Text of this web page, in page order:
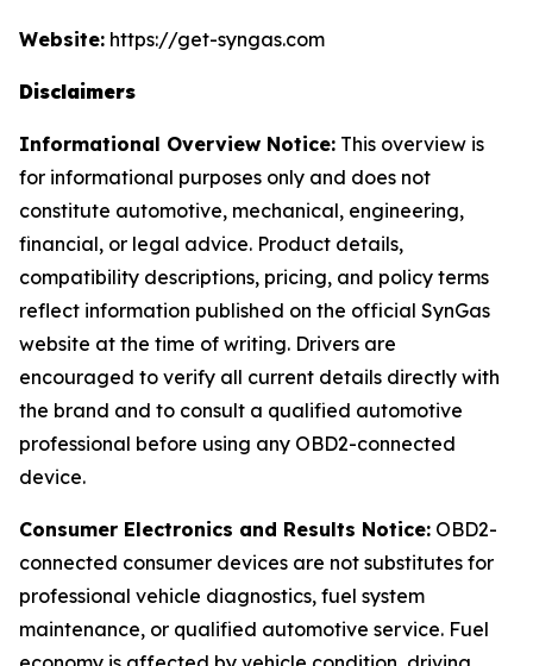
Website: https://get-syngas.com
Disclaimers
Informational Overview Notice: This overview is
for informational purposes only and does not
constitute automotive, mechanical, engineering,
financial, or legal advice. Product details,
compatibility descriptions, pricing, and policy terms
reflect information published on the official SynGas
website at the time of writing. Drivers are
encouraged to verify all current details directly with
the brand and to consult a qualified automotive
professional before using any OBD2-connected
device.
Consumer Electronics and Results Notice: OBD2-
connected consumer devices are not substitutes for
professional vehicle diagnostics, fuel system
maintenance, or qualified automotive service. Fuel